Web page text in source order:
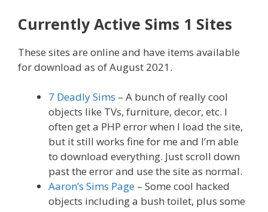
Currently Active Sims 1 Sites
These sites are online and have items available
for download as of August 2021.
7 Deadly Sims – A bunch of really cool
objects like TVs, furniture, decor, etc. I
often get a PHP error when I load the site,
but it still works fine for me and I’m able
to download everything. Just scroll down
past the error and use the site as normal.
Aaron’s Sims Page – Some cool hacked
objects including a bush toilet, plus some